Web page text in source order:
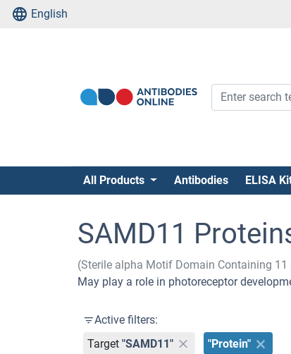
English
All Products Antibodies ELISA
SAMD11
(Sterile alpha Motif Domain Containing 11
May play a role in photoreceptor
Active filters:
Target "SAMD11" "Protein"